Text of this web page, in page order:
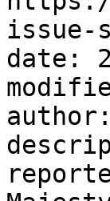
issue-
date: